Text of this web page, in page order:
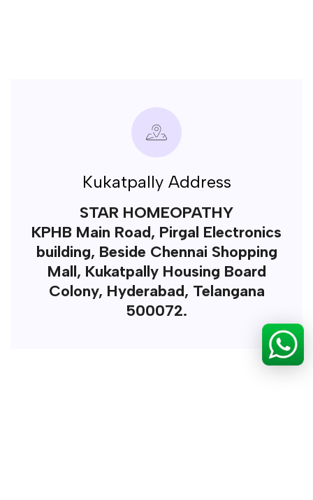
Kukatpally Address
STAR HOMEOPATHY
KPHB Main Road, Pirgal Electronics
building, Beside Chennai Shopping
Mall, Kukatpally Housing Board
Colony, Hyderabad, Telangana
500072.